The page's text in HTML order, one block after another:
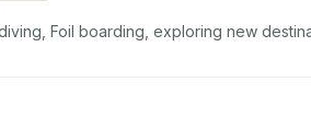
Foil boarding, exploring new